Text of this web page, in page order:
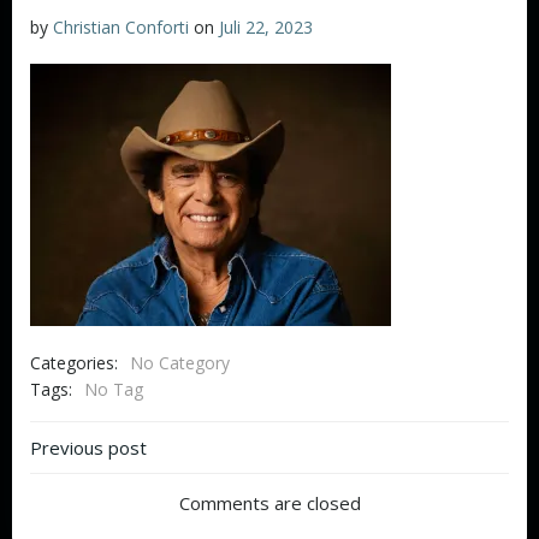
by Christian Conforti on Juli 22, 2023
Categories:
No Category
Tags:
No Tag
Beitragsnavigation
Previous post
Comments are closed